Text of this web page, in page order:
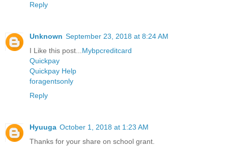
Reply
Unknown September 23, 2018 at 8:24 AM
I Like this post... Mybpcreditcard
Quickpay
Quickpay Help
foragentsonly
Reply
Hyuuga October 1, 2018 at 1:23 AM
Thanks for your share on school grant.